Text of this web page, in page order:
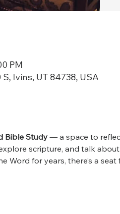
PM
Ivins, UT 84738, USA
Bible Study — a space to
scripture, and talk
Word for years, there’s a seat